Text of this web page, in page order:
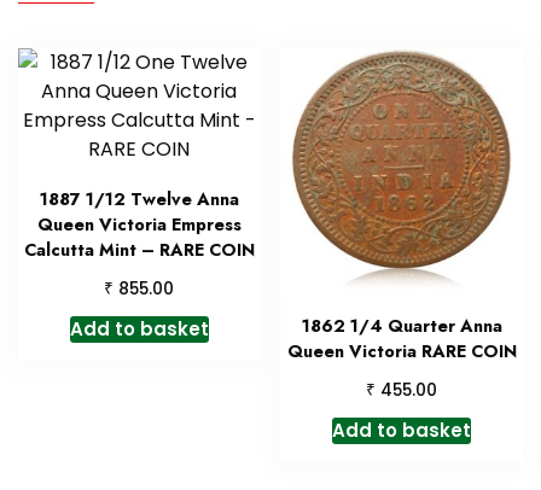
1887 1/12 Twelve Anna
Queen Victoria Empress
Calcutta Mint – RARE COIN
₹ 855.00
Add to basket
1862 1/4 Quarter Anna
Queen Victoria RARE COIN
₹ 455.00
Add to basket